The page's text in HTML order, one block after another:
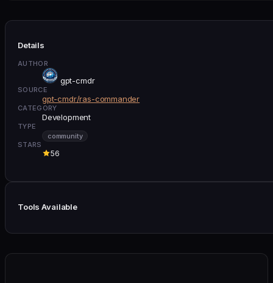
Details
AUTHOR
gpt-cmdr
SOURCE
gpt-cmdr/ras-commander
CATEGORY
Development
TYPE
community
STARS
56
Tools Available